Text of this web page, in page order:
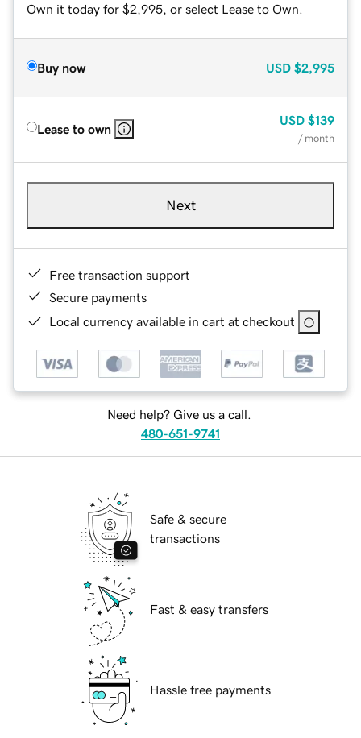
Own it today for $2,995, or select Lease to Own.
Buy now USD $2,995
Lease to own
USD $139
/ month
Next
Free transaction support
Secure payments
Local currency available in cart at checkout
Need help? Give us a call.
480-651-9741
Safe & secure
transactions
Fast & easy transfers
Hassle free payments